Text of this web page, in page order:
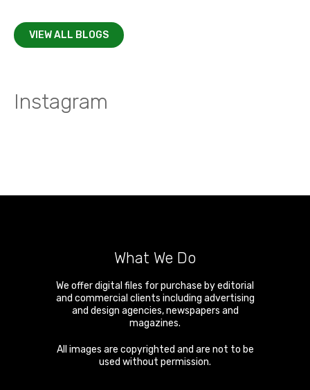
VIEW ALL BLOGS
Instagram
What We Do
We offer digital files for purchase by editorial
and commercial clients including advertising
and design agencies, newspapers and
magazines.
All images are copyrighted and are not to be
used without permission.